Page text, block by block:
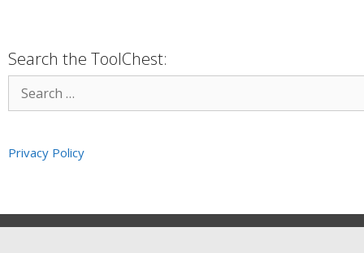
Search the ToolChest:
Privacy Policy